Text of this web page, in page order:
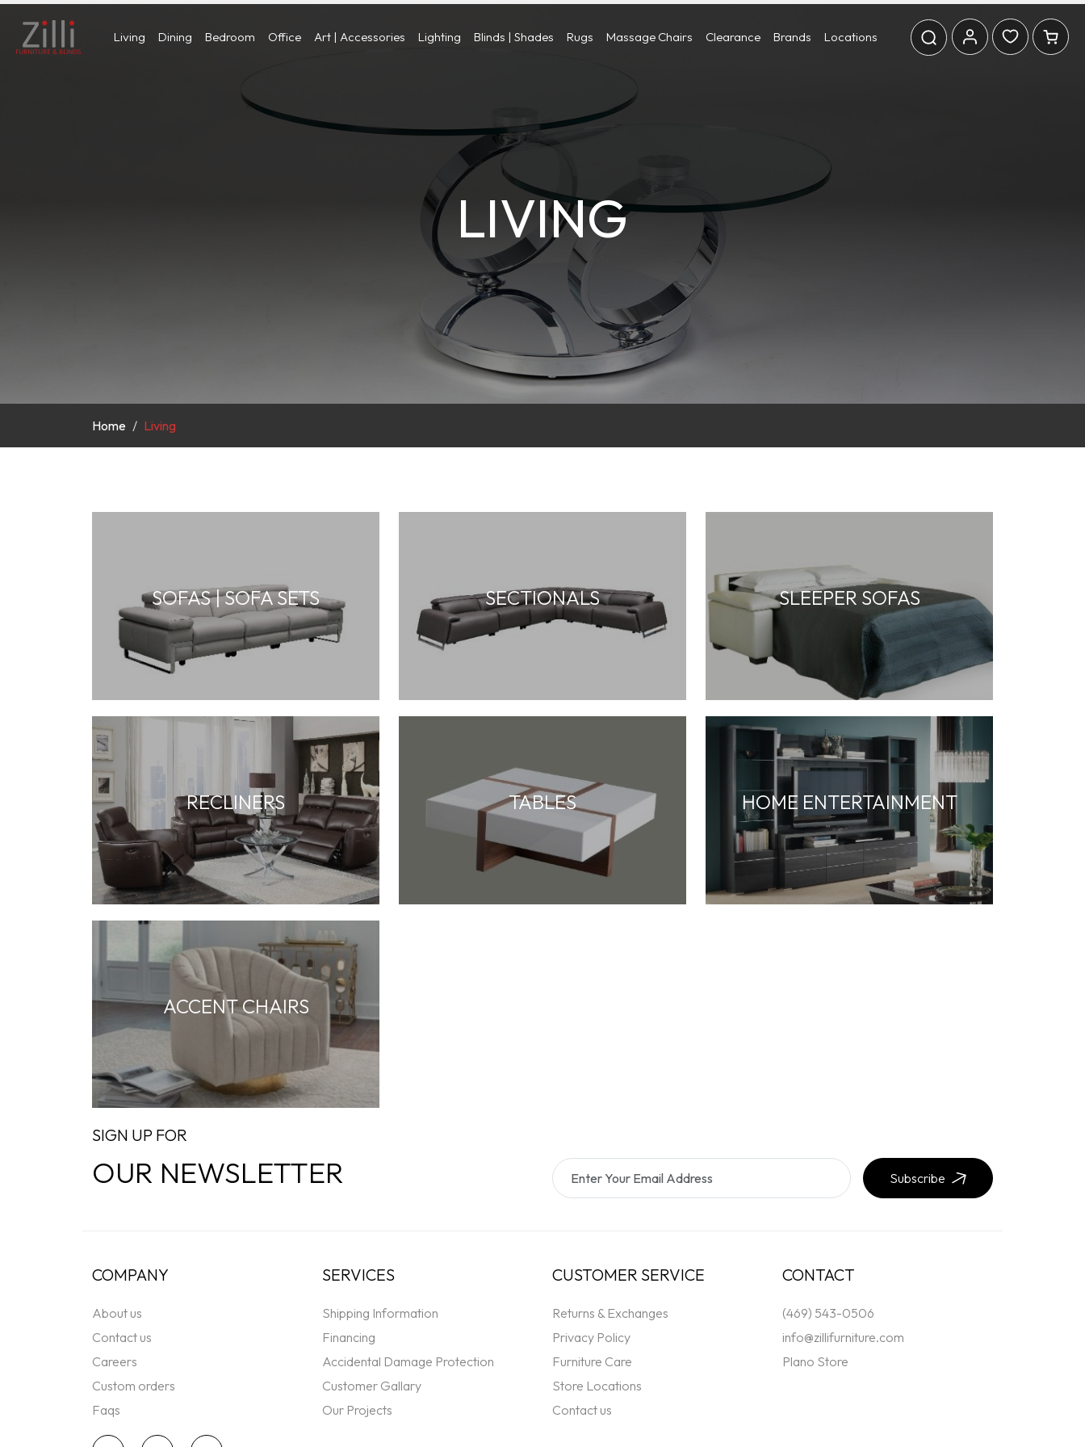
Living Dining Bedroom Office Art | Accessories Lighting Blinds | Shades Rugs Massage Chairs Clearance Brands Locations
LIVING
Home Living
SOFAS | SOFA SETS SECTIONALS SLEEPER SOFAS
RECLINERS TABLES HOME ENTERTAINMENT
ACCENT CHAIRS
SIGN UP FOR
OUR NEWSLETTER Subscribe
COMPANY
About us
Contact us
Careers
Custom orders
Faqs
SERVICES
Shipping Information
Financing
Accidental Damage Protection
Customer Gallary
Our Projects
CUSTOMER SERVICE
Returns & Exchanges
Privacy Policy
Furniture Care
Store Locations
Contact us
CONTACT
(469) 543-0506
info@zillifurniture.com
Plano Store